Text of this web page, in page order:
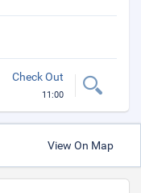
Check Out
11:00
View On Map